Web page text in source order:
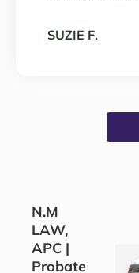
SUZIE F.
N.M
LAW,
APC |
Probate